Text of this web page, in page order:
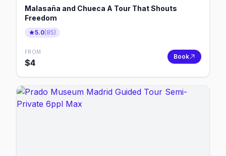
Malasaña and Chueca A Tour That Shouts
Freedom
5.0(85)
FROM
$4
Book